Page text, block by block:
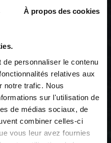
À propos des cookies
personnaliser le contenu
relatives aux
notre trafic. Nous
sur l'utilisation de
de médias sociaux, de
combiner celles-ci
vous leur avez fournies